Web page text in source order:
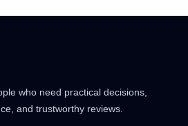
who need practical decisions,
and trustworthy reviews.